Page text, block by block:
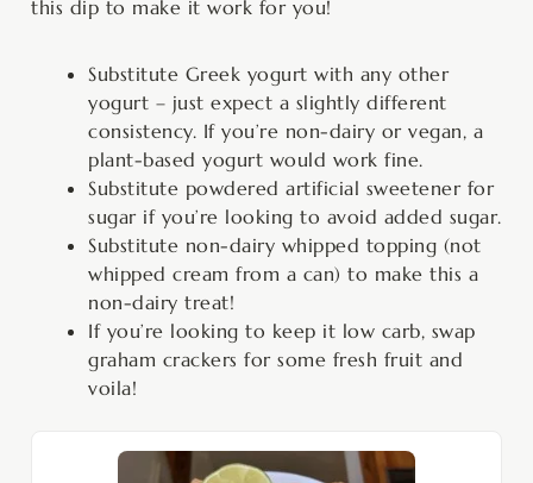
this dip to make it work for you!
Substitute Greek yogurt with any other
yogurt – just expect a slightly different
consistency. If you’re non-dairy or vegan, a
plant-based yogurt would work fine.
Substitute powdered artificial sweetener for
sugar if you’re looking to avoid added sugar.
Substitute non-dairy whipped topping (not
whipped cream from a can) to make this a
non-dairy treat!
If you’re looking to keep it low carb, swap
graham crackers for some fresh fruit and
voila!